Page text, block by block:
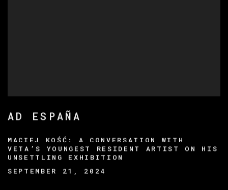
AD ESPAÑA
MACIEJ KOŚĆ: A CONVERSATION WITH
VETA’S YOUNGEST RESIDENT ARTIST ON HIS
UNSETTLING EXHIBITION
SEPTEMBER 21, 2024